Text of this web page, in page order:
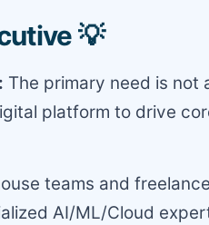
💡
The primary need is not
platform to drive
teams and
AI/ML/Cloud